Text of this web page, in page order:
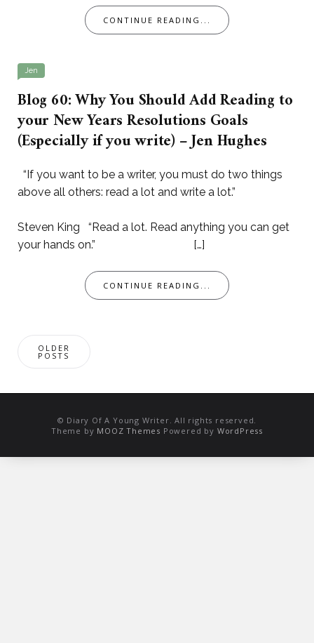
CONTINUE READING...
Jen
Blog 60: Why You Should Add Reading to
your New Years Resolutions Goals
(Especially if you write) – Jen Hughes
“If you want to be a writer, you must do two things
above all others: read a lot and write a lot.”
Steven King “Read a lot. Read anything you can get
your hands on.” […]
CONTINUE READING...
Posts
navigation
OLDER
POSTS
© Diary Of A Young Writer. All rights reserved.
Theme by MOOZ Themes Powered by WordPress